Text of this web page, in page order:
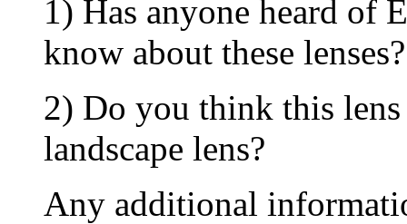
1) Has anyone heard of
know about these lenses?
2) Do you think this
landscape lens?
Any additional